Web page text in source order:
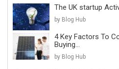
The UK startup
by Blog Hub
4 Key Factors To
Buying...
by Blog Hub